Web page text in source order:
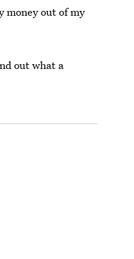
money out of my
out what a